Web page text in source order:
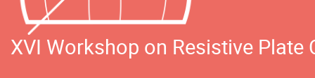
XVI Workshop on Resistive